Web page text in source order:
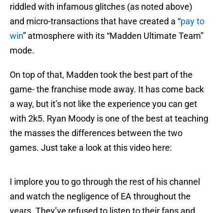
riddled with infamous glitches (as noted above)
and micro-transactions that have created a “pay to
win” atmosphere with its “Madden Ultimate Team”
mode.
On top of that, Madden took the best part of the
game- the franchise mode away. It has come back
a way, but it’s not like the experience you can get
with 2k5. Ryan Moody is one of the best at teaching
the masses the differences between the two
games. Just take a look at this video here:
I implore you to go through the rest of his channel
and watch the negligence of EA throughout the
years. They’ve refused to listen to their fans and